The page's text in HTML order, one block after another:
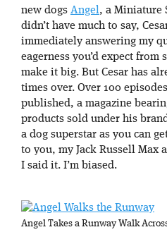
new dogs Angel, a Miniature
didn’t have much to say,
immediately answering my
eagerness you’d expect from
make it big. But Cesar has
times over. Over 100
published, a magazine
products sold under his
a dog superstar as you can
to you, my Jack Russell Max
I said it. I’m biased.
Angel Takes a Runway Walk